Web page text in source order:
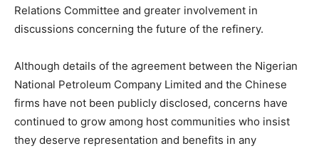
Relations Committee and greater involvement in
discussions concerning the future of the refinery.
Although details of the agreement between the Nigerian
National Petroleum Company Limited and the Chinese
firms have not been publicly disclosed, concerns have
continued to grow among host communities who insist
they deserve representation and benefits in any